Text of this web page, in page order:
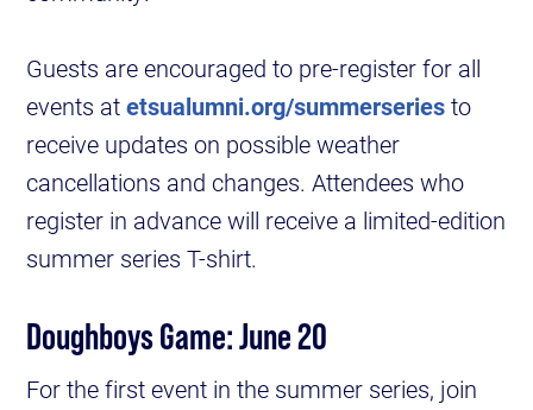
Guests are encouraged to pre-register for all
events atetsualumni.org/summerseriesto
receive updates on possible weather
cancellations and changes. Attendees who
register in advance will receive a limited-edition
summer series T-shirt.
Doughboys Game: June 20
For the first event in the summer series, join